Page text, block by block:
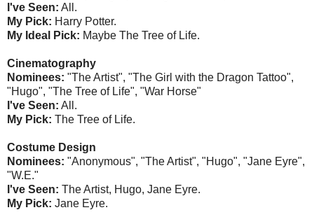
I've Seen: All.
My Pick: Harry Potter.
My Ideal Pick: Maybe The Tree of Life.
Cinematography
Nominees: "The Artist", "The Girl with the Dragon Tattoo",
"Hugo", "The Tree of Life", "War Horse"
I've Seen: All.
My Pick: The Tree of Life.
Costume Design
Nominees: "Anonymous", "The Artist", "Hugo", "Jane Eyre",
"W.E."
I've Seen: The Artist, Hugo, Jane Eyre.
My Pick: Jane Eyre.